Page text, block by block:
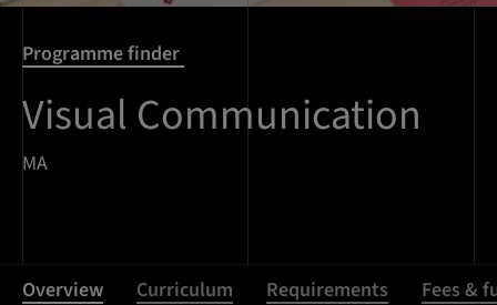
Programme finder
Visual Communication
MA
Overview Curriculum Requirements Fees &